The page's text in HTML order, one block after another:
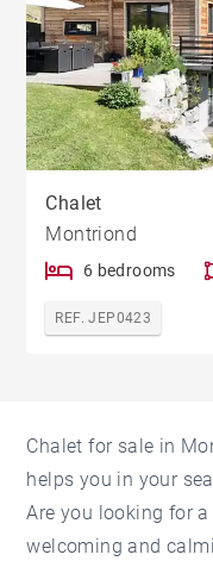
Chalet
Montriond
6 bedrooms
REF. JEP0423
Chalet for sale in
helps you in your
Are you looking for
welcoming and